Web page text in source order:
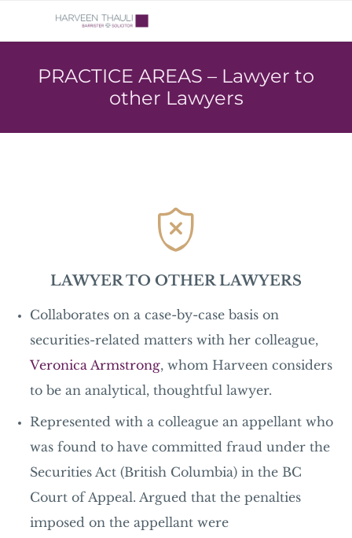
PRACTICE AREAS – Lawyer to
other Lawyers

LAWYER TO OTHER LAWYERS
Collaborates on a case-by-case basis on
securities-related matters with her colleague,
Veronica Armstrong, whom Harveen considers
to be an analytical, thoughtful lawyer.
Represented with a colleague an appellant who
was found to have committed fraud under the
Securities Act (British Columbia) in the BC
Court of Appeal. Argued that the penalties
imposed on the appellant were